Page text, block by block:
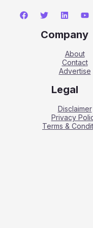
Company
About
Contact
Advertise
Legal
Disclaimer
Privacy
Terms &